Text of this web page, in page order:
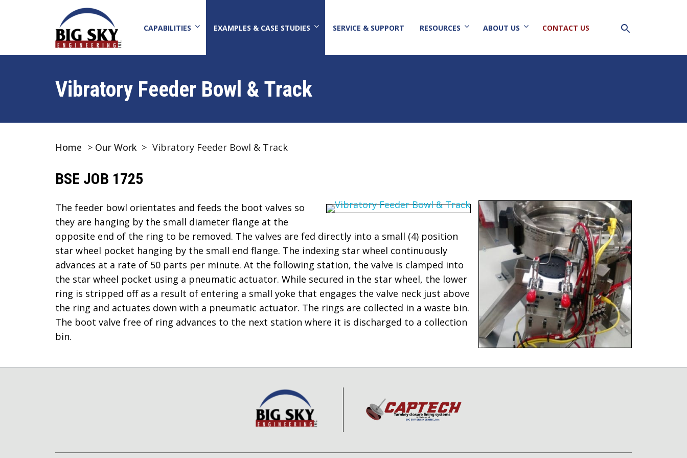
CAPABILITIES EXAMPLES & CASE STUDIES SERVICE & SUPPORT RESOURCES ABOUT US CONTACT US search
Vibratory Feeder Bowl & Track
Home > Our Work > Vibratory Feeder Bowl & Track
BSE JOB 1725
The feeder bowl orientates and feeds the boot valves so
they are hanging by the small diameter flange at the
opposite end of the ring to be removed. The valves are fed directly into a small (4) position
star wheel pocket hanging by the small end flange. The indexing star wheel continuously
advances at a rate of 50 parts per minute. At the following station, the valve is clamped into
the star wheel pocket using a pneumatic actuator. While secured in the star wheel, the lower
ring is stripped off as a result of entering a small yoke that engages the valve neck just above
the ring and actuates down with a pneumatic actuator. The rings are collected in a waste bin.
The boot valve free of ring advances to the next station where it is discharged to a collection
bin.